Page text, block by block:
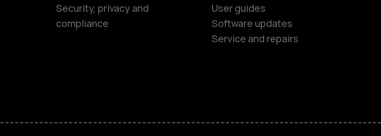
Security, privacy and
compliance
User guides
Software updates
Service and repairs